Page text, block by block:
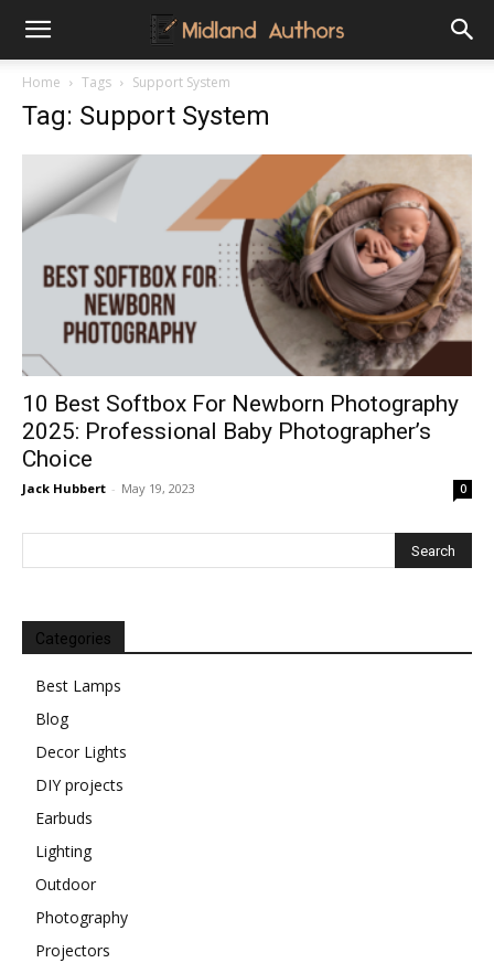
Midland
Authors
Home Tags Support System
Tag: Support System
10 Best Softbox For Newborn Photography
2025: Professional Baby Photographer’s
Choice
Jack Hubbert - May 19, 2023 0
Categories
Best Lamps
Blog
Decor Lights
DIY projects
Earbuds
Lighting
Outdoor
Photography
Projectors